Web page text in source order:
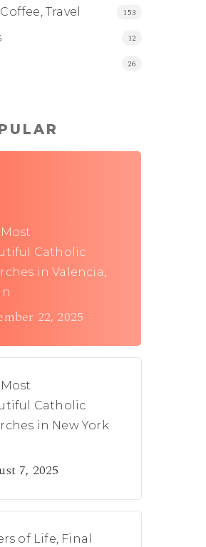
Travel 153
12
26
Catholic
in Valencia,
22, 2025
Catholic
in New York
7, 2025
of Life, Final